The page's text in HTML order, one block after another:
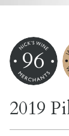
96
2019